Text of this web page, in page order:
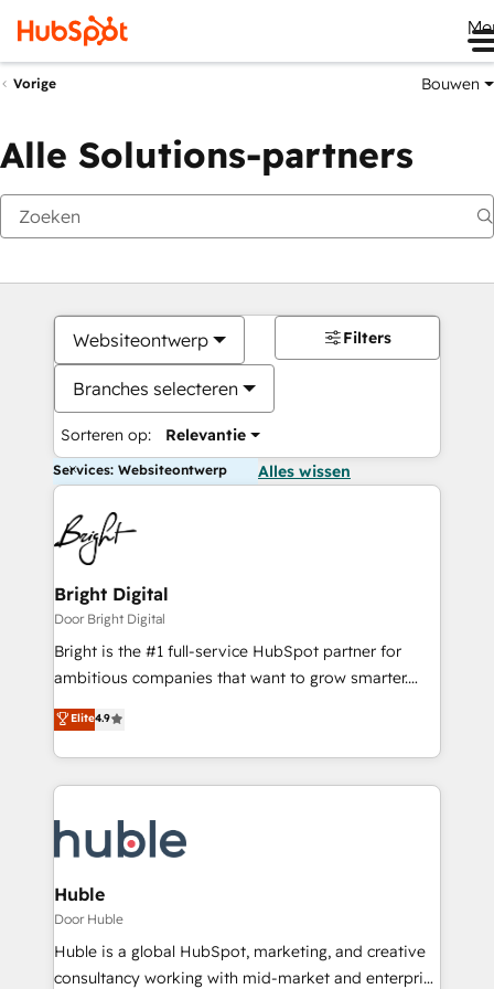
Vorige Bouwen
Alle Solutions-partners
Websiteontwerp
Branches selecteren
Sorteren op: Relevantie
Filters
Services: Websiteontwerp Alles wissen
Bright Digital
Door Bright Digital
Bright is the #1 full-service HubSpot partner for
ambitious companies that want to grow smarter.
From HubSpot onboarding, to training, from
developing a new website to lead generation and
digital marketing; we do it all (and with great
results)! In short, our services include: - HubSpot
HubSpot development: websites, custom modules,
integrations - Marketing & sales solutions: digital
marketing, advertising, campaigns, content and
design We connect people, data and technology to
improve customer experiences. With our bright
people, exciting ideas and can-do mentality, we
Elite4.9
Huble
Door Huble
Huble is a global HubSpot, marketing, and creative
consultancy working with mid-market and enterprise